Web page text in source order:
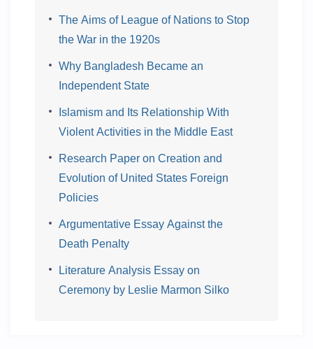
The Aims of League of Nations to Stop
the War in the 1920s
Why Bangladesh Became an
Independent State
Islamism and Its Relationship With
Violent Activities in the Middle East
Research Paper on Creation and
Evolution of United States Foreign
Policies
Argumentative Essay Against the
Death Penalty
Literature Analysis Essay on
Ceremony by Leslie Marmon Silko